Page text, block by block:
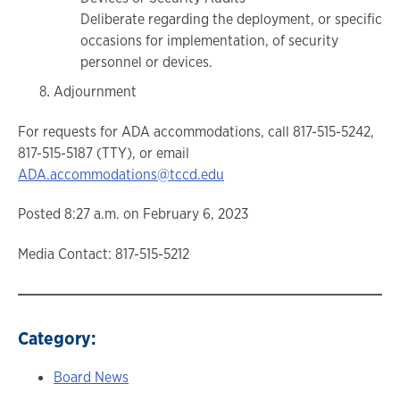
Deliberate regarding the deployment, or specific
occasions for implementation, of security
personnel or devices.
Adjournment
For requests for ADA accommodations, call 817-515-5242,
817-515-5187 (TTY), or email
ADA.accommodations@tccd.edu
Posted 8:27 a.m. on February 6, 2023
Media Contact: 817-515-5212
Category:
Board News